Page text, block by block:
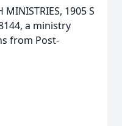
1905 S
a ministry
from Post-